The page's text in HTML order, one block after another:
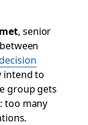
, senior
intend to
group gets
too many